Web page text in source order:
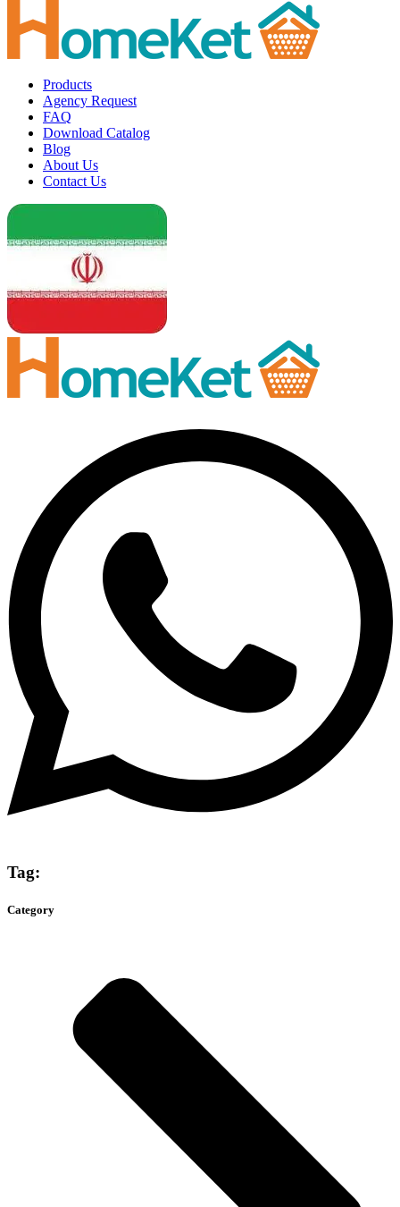
Products
Agency Request
FAQ
Download Catalog
Blog
About Us
Contact Us
Tag:
Category